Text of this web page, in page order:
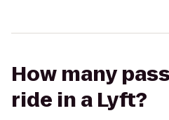
How many
ride in a Lyft?